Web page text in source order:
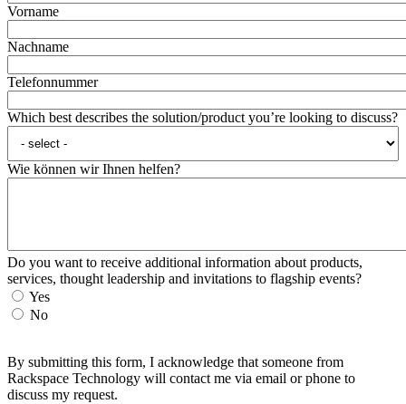
Vorname
Nachname
Telefonnummer
Which best describes the solution/product you’re looking to discuss?
Wie können wir Ihnen helfen?
Do you want to receive additional information about products,
services, thought leadership and invitations to flagship events?
Yes
No
By submitting this form, I acknowledge that someone from
Rackspace Technology will contact me via email or phone to
discuss my request.